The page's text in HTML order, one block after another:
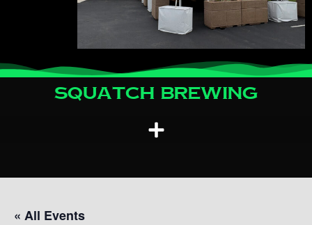
Squatch Brewing
« All Events